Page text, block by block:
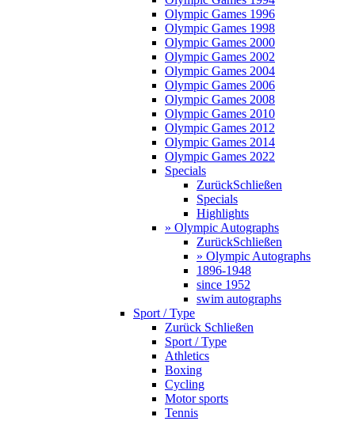
Olympic Games 1996
Olympic Games 1998
Olympic Games 2000
Olympic Games 2002
Olympic Games 2004
Olympic Games 2006
Olympic Games 2008
Olympic Games 2010
Olympic Games 2012
Olympic Games 2014
Olympic Games 2022
Specials
ZurückSchließen
Specials
Highlights
» Olympic Autographs
ZurückSchließen
» Olympic Autographs
1896-1948
since 1952
swim autographs
Sport / Type
Zurück Schließen
Sport / Type
Athletics
Boxing
Cycling
Motor sports
Tennis